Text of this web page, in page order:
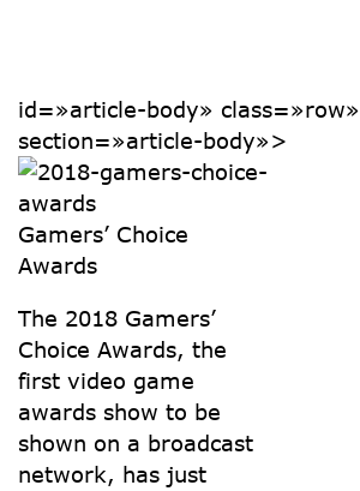
id=»article-body» class=»row»
section=»article-body»>
Gamers’ Choice
Awards
The 2018 Gamers’
Choice Awards, the
first video game
awards show to be
shown on a broadcast
network, has just